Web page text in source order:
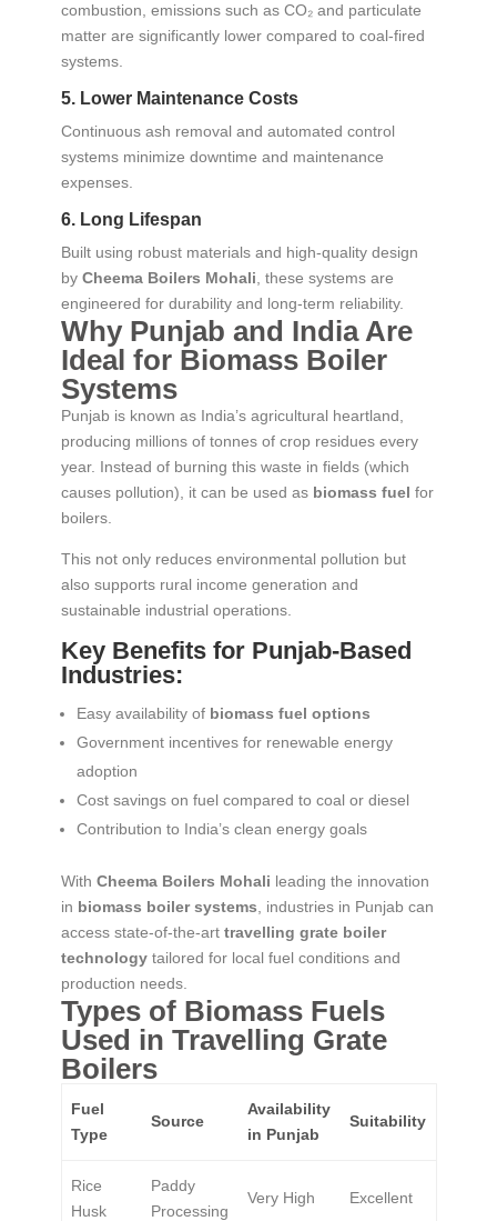
combustion, emissions such as CO₂ and particulate
matter are significantly lower compared to coal-fired
systems.
5. Lower Maintenance Costs
Continuous ash removal and automated control
systems minimize downtime and maintenance
expenses.
6. Long Lifespan
Built using robust materials and high-quality design
by Cheema Boilers Mohali , these systems are
engineered for durability and long-term reliability.
Why Punjab and India Are
Ideal for Biomass Boiler
Systems
Punjab is known as India’s agricultural heartland,
producing millions of tonnes of crop residues every
year. Instead of burning this waste in fields (which
causes pollution), it can be used as biomass fuel for
boilers.
This not only reduces environmental pollution but
also supports rural income generation and
sustainable industrial operations.
Key Benefits for Punjab-Based
Industries:
Easy availability of biomass fuel options
Government incentives for renewable energy
adoption
Cost savings on fuel compared to coal or diesel
Contribution to India’s clean energy goals
With Cheema Boilers Mohali leading the innovation
in biomass boiler systems , industries in Punjab can
access state-of-the-art travelling grate boiler
technologytailored for local fuel conditions and
production needs.
Types of Biomass Fuels
Used in Travelling Grate
Boilers
Fuel
Type
Source
Availability
in Punjab
Suitability
Rice
Husk
Paddy
Processing
Very High Excellent